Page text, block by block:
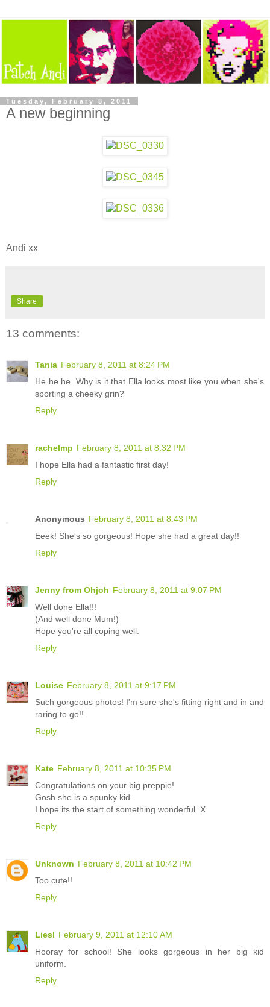
Tuesday, February 8, 2011
A new beginning
Andi xx
Share
13 comments:
Tania February 8, 2011 at 8:24 PM
He he he. Why is it that Ella looks most like you when she's
sporting a cheeky grin?
Reply
rachelmp February 8, 2011 at 8:32 PM
I hope Ella had a fantastic first day!
Reply
Anonymous February 8, 2011 at 8:43 PM
Eeek! She's so gorgeous! Hope she had a great day!!
Reply
Jenny from Ohjoh February 8, 2011 at 9:07 PM
Well done Ella!!!
(And well done Mum!)
Hope you're all coping well.
Reply
Louise February 8, 2011 at 9:17 PM
Such gorgeous photos! I'm sure she's fitting right and in and
raring to go!!
Reply
Kate February 8, 2011 at 10:35 PM
Congratulations on your big preppie!
Gosh she is a spunky kid.
I hope its the start of something wonderful. X
Reply
Unknown February 8, 2011 at 10:42 PM
Too cute!!
Reply
Liesl February 9, 2011 at 12:10 AM
Hooray for school! She looks gorgeous in her big kid
uniform.
Reply